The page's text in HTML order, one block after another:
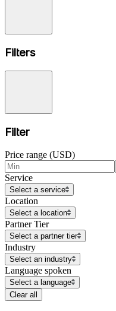
Filters
Filter
Price range (USD)
Service
Select a service
Location
Select a location
Partner Tier
Select a partner tier
Industry
Select an industry
Language spoken
Select a language
Clear all